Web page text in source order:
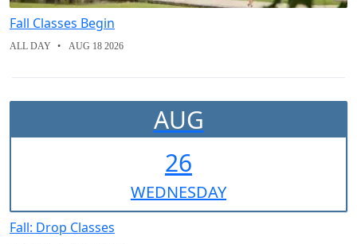
Fall Classes Begin
ALL DAY AUG 18 2026
AUG
26
WEDNESDAY
Fall: Drop Classes